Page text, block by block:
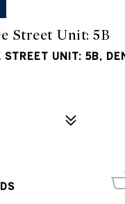
Street Unit: 5B
STREET UNIT: 5B,